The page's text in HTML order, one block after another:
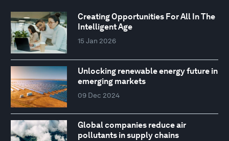
Creating Opportunities For All In The
Intelligent Age
15 Jan 2026
Unlocking renewable energy future in
emerging markets
09 Dec 2024
Global companies reduce air
pollutants in supply chains